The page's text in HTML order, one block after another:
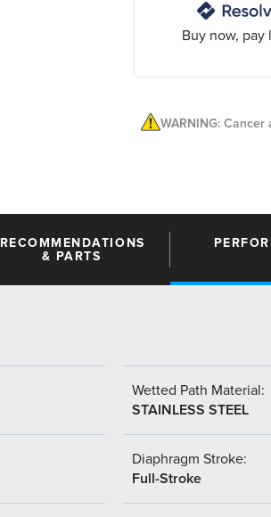
Buy now, pay
WARNING:
RECOMMENDATIONS
& PARTS
Wetted Path Material:
STAINLESS STEEL
Diaphragm Stroke:
Full-Stroke